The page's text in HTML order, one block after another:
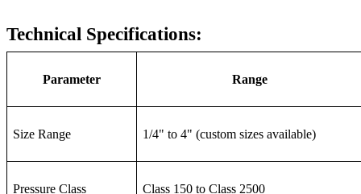
Technical Specifications:
Parameter Range
Size Range 1/4" to 4" (custom sizes available)
Pressure Class Class 150 to Class 2500